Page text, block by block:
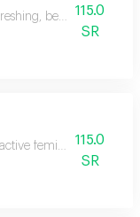
beautiful and
115.0
SR
feminine perfume
115.0
SR